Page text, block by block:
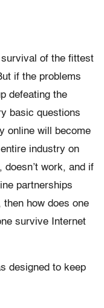
of the fittest
if the problems
defeating the
basic questions
online will become
industry on
work, and if
partnerships
how does one
survive Internet
designed to keep